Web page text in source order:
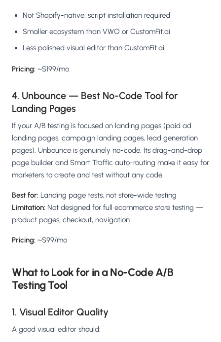
Not Shopify-native; script installation required
Smaller ecosystem than VWO or CustomFit.ai
Less polished visual editor than CustomFit.ai
Pricing: ~$199/mo
4. Unbounce — Best No-Code Tool for
Landing Pages
If your A/B testing is focused on landing pages (paid ad
landing pages, campaign landing pages, lead generation
pages), Unbounce is genuinely no-code. Its drag-and-drop
page builder and Smart Traffic auto-routing make it easy for
marketers to create and test without any code.
Best for: Landing page tests, not store-wide testing
Limitation: Not designed for full ecommerce store testing —
product pages, checkout, navigation
Pricing: ~$99/mo
What to Look for in a No-Code A/B
Testing Tool
1. Visual Editor Quality
A good visual editor should: